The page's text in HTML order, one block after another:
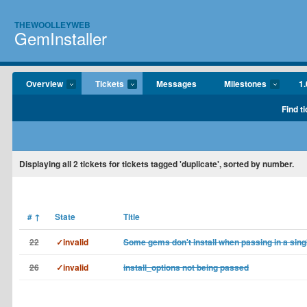
THEWOOLLEYWEB
GemInstaller
Overview Tickets Messages Milestones
Find
Displayingall 2tickets for tickets tagged 'duplicate', sorted by number.
# ↑ State Title
22 ✓invalid Some gems don't install when passing in a
26 ✓invalid install_options not being passed